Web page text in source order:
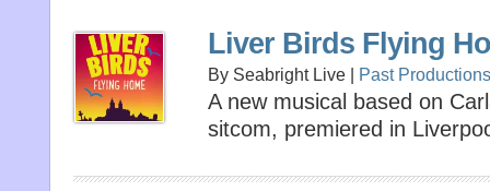
Liver Birds Flying
By Seabright Live | Past Productions
A new musical based on
sitcom, premiered in